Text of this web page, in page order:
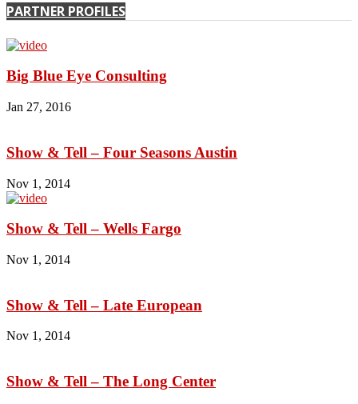
PARTNER PROFILES
Big Blue Eye Consulting
Jan 27, 2016
Show & Tell – Four Seasons Austin
Nov 1, 2014
Show & Tell – Wells Fargo
Nov 1, 2014
Show & Tell – Late European
Nov 1, 2014
Show & Tell – The Long Center